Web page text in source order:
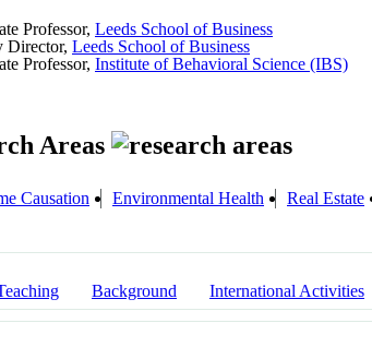
Professor, Leeds School of Business
Director, Leeds School of Business
Professor, Institute of Behavioral Science (IBS)
Areas
Causation Environmental Health Real Estate
Background International Activities